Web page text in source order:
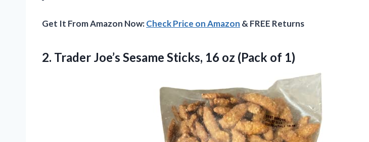
Get It From Amazon Now:Check Price on Amazon & FREE Returns
2. Trader Joe’s Sesame Sticks, 16 oz (Pack of 1)